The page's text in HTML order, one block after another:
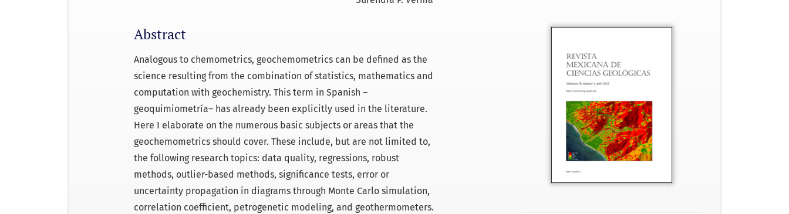
Abstract
Analogous to chemometrics, geochemometrics can be defined as the
science resulting from the combination of statistics, mathematics and
computation with geochemistry. This term in Spanish –
geoquimiometría– has already been explicitly used in the literature.
Here I elaborate on the numerous basic subjects or areas that the
geochemometrics should cover. These include, but are not limited to,
the following research topics: data quality, regressions, robust
methods, outlier-based methods, significance tests, error or
uncertainty propagation in diagrams through Monte Carlo simulation,
correlation coefficient, petrogenetic modeling, and geothermometers.